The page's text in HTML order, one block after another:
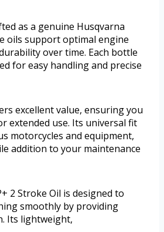
as a genuine Husqvarna
oils support optimal engine
over time. Each bottle
for easy handling and precise
excellent value, ensuring you
extended use. Its universal fit
motorcycles and equipment,
addition to your maintenance
2 Stroke Oil is designed to
smoothly by providing
Its lightweight,